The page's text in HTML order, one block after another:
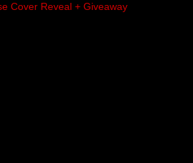
Cover Reveal + Giveaway